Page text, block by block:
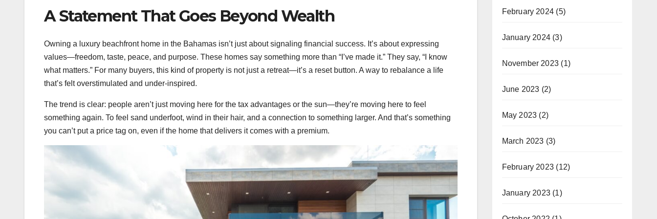
A Statement That Goes Beyond Wealth
Owning a luxury beachfront home in the Bahamas isn’t just about signaling financial success. It’s about expressing
values—freedom, taste, peace, and purpose. These homes say something more than “I’ve made it.” They say, “I know
what matters.” For many buyers, this kind of property is not just a retreat—it’s a reset button. A way to rebalance a life
that’s felt overstimulated and under-inspired.
The trend is clear: people aren’t just moving here for the tax advantages or the sun—they’re moving here to feel
something again. To feel sand underfoot, wind in their hair, and a connection to something larger. And that’s something
you can’t put a price tag on, even if the home that delivers it comes with a premium.
February 2024 (5)
January 2024(3)
November 2023 (1)
June 2023 (2)
May 2023 (2)
March 2023 (3)
February 2023 (12)
January 2023(1)